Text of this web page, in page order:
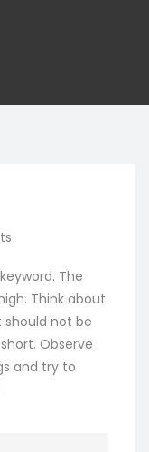
The
Think about
should not be
Observe
and try to